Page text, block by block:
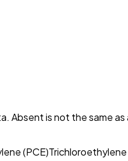
Absent is not the same
(PCE)Trichloroethylene